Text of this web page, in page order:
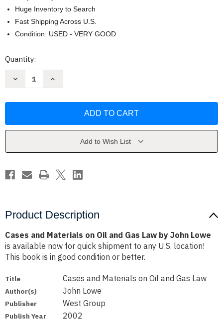
Huge Inventory to Search
Fast Shipping Across U.S.
Condition: USED - VERY GOOD
Current
Quantity:
Decrease
Oil
by
Lowe
Increase
Oil
by
Lowe
Add to Wish List
Product Description
Cases and Materials on Oil and Gas Law by John Lowe
is available now for quick shipment to any U.S. location!
This book is in good condition or better.
Title Cases and Materials on Oil and Gas Law
Author(s) John Lowe
Publisher West Group
Publish Year 2002